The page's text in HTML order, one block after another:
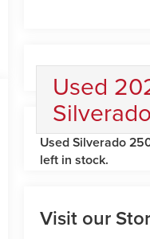
Used
Used Silverado
left in stock.
Visit our